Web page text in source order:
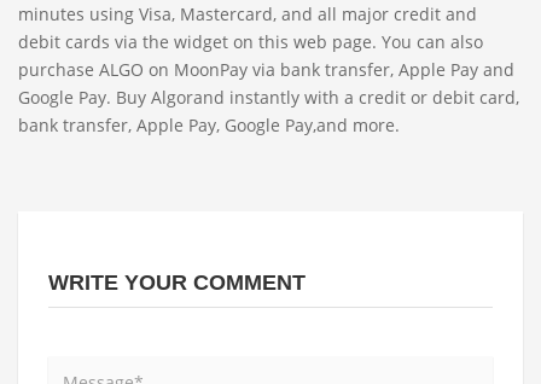
minutes using Visa, Mastercard, and all major credit and
debit cards via the widget on this web page. You can also
purchase ALGO on MoonPay via bank transfer, Apple Pay and
Google Pay. Buy Algorand instantly with a credit or debit card,
bank transfer, Apple Pay, Google Pay,and more.
WRITE YOUR COMMENT